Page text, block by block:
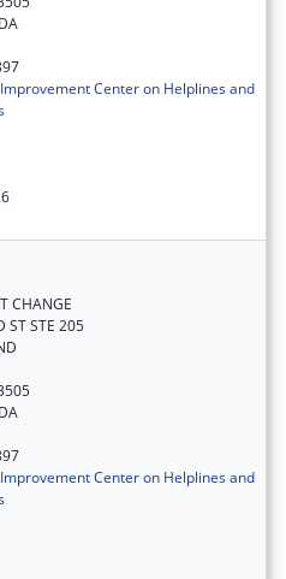
Center on Helplines and
CHANGE
ST STE 205
Center on Helplines and